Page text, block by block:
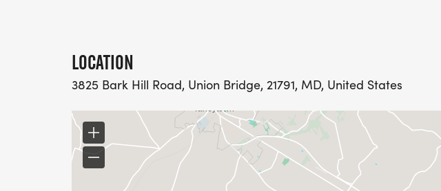
LOCATION
3825 Bark Hill Road, Union Bridge, 21791, MD, United States